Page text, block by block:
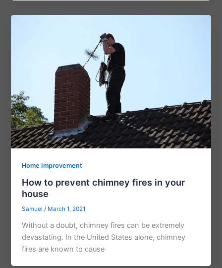
Home Improvement
How to prevent chimney fires in your
house
Samuel/ March 1, 2021
Without a doubt, chimney fires can be extremely
devastating. In the United States alone, chimney
fires are known to cause